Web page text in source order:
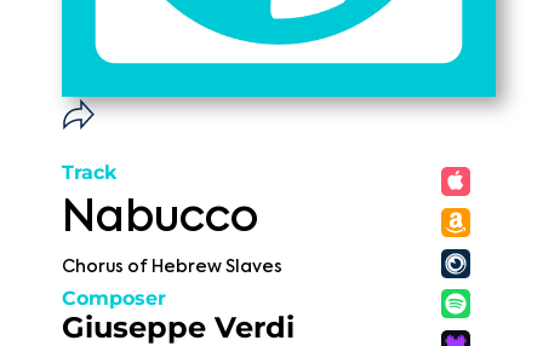
Track
Nabucco
Chorus of Hebrew Slaves
Composer
Giuseppe Verdi